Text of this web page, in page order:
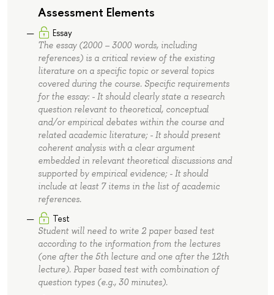
Assessment Elements
Essay
The essay (2000 – 3000 words, including
references) is a critical review of the existing
literature on a specific topic or several topics
covered during the course. Specific requirements
for the essay: - It should clearly state a research
question relevant to theoretical, conceptual
and/or empirical debates within the course and
related academic literature; - It should present
coherent analysis with a clear argument
embedded in relevant theoretical discussions and
supported by empirical evidence; - It should
include at least 7 items in the list of academic
references.
Test
Student will need to write 2 paper based test
according to the information from the lectures
(one after the 5th lecture and one after the 12th
lecture). Paper based test with combination of
question types (e.g., 30 minutes).